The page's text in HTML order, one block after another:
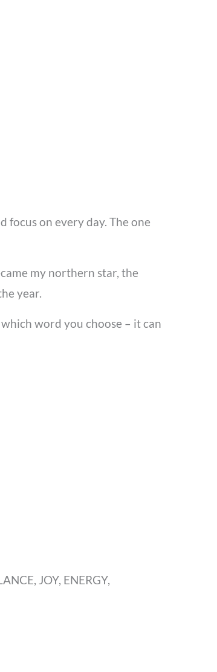
focus on every day. The one
my northern star, the
year.
word you choose – it can
JOY, ENERGY,